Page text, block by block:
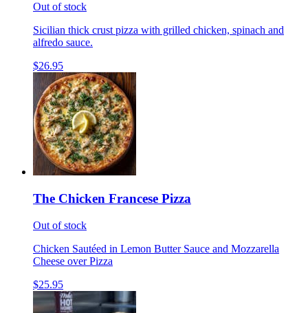
Out of stock
Sicilian thick crust pizza with grilled chicken, spinach and
alfredo sauce.
$26.95
The Chicken Francese Pizza
Out of stock
Chicken Sautéed in Lemon Butter Sauce and Mozzarella
Cheese over Pizza
$25.95